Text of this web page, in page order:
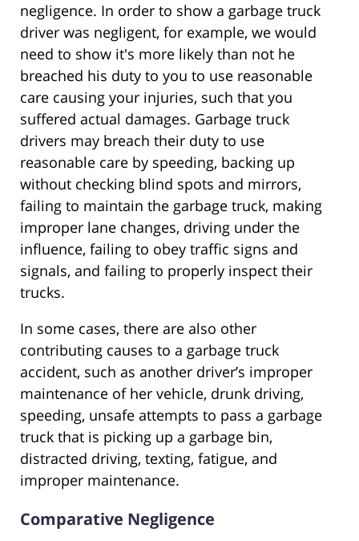
negligence. In order to show a garbage truck
driver was negligent, for example, we would
need to show it's more likely than not he
breached his duty to you to use reasonable
care causing your injuries, such that you
suffered actual damages. Garbage truck
drivers may breach their duty to use
reasonable care by speeding, backing up
without checking blind spots and mirrors,
failing to maintain the garbage truck, making
improper lane changes, driving under the
influence, failing to obey traffic signs and
signals, and failing to properly inspect their
trucks.
In some cases, there are also other
contributing causes to a garbage truck
accident, such as another driver’s improper
maintenance of her vehicle, drunk driving,
speeding, unsafe attempts to pass a garbage
truck that is picking up a garbage bin,
distracted driving, texting, fatigue, and
improper maintenance.
Comparative Negligence